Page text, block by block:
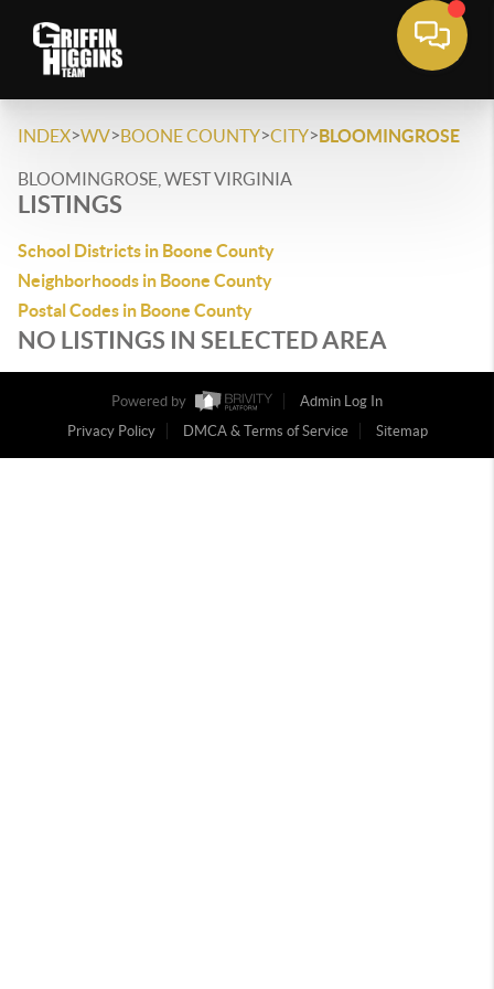
INDEX>WV>BOONE COUNTY>CITY>BLOOMINGROSE
BLOOMINGROSE, WEST VIRGINIA
LISTINGS
School Districts in Boone County
Neighborhoods in Boone County
Postal Codes in Boone County
NO LISTINGS IN SELECTED AREA
Powered by
Admin Log In
Privacy Policy
DMCA & Terms of Service Sitemap